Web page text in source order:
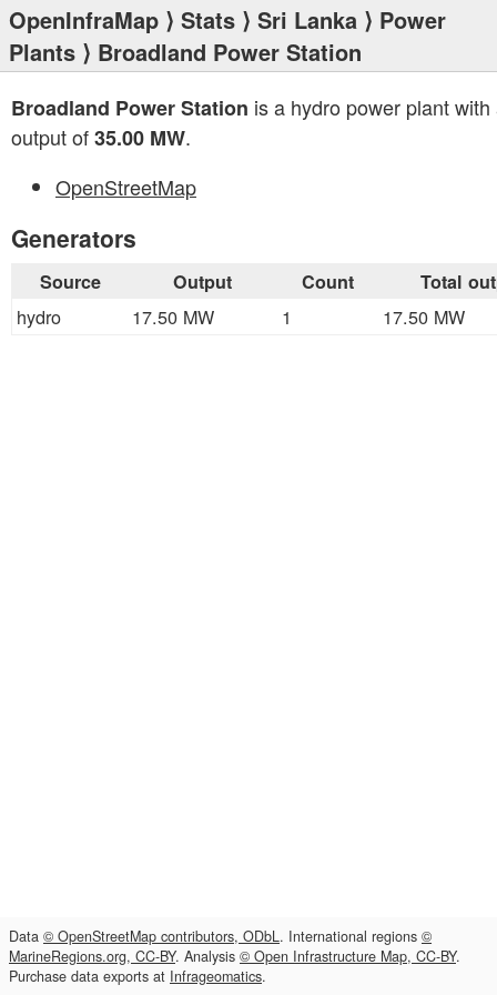
OpenInfraMap ⟩ Stats ⟩ Sri Lanka ⟩ Power
Plants ⟩ Broadland Power Station
Broadland Power Station is a hydro power plant with
output of35.00 MW.
OpenStreetMap
Generators
Source Output Count Total
hydro 17.50 MW 1 17.50 MW
Data © OpenStreetMap contributors, ODbL. International regions ©
MarineRegions.org, CC-BY. Analysis © Open Infrastructure Map, CC-BY.
Purchase data exports at Infrageomatics.